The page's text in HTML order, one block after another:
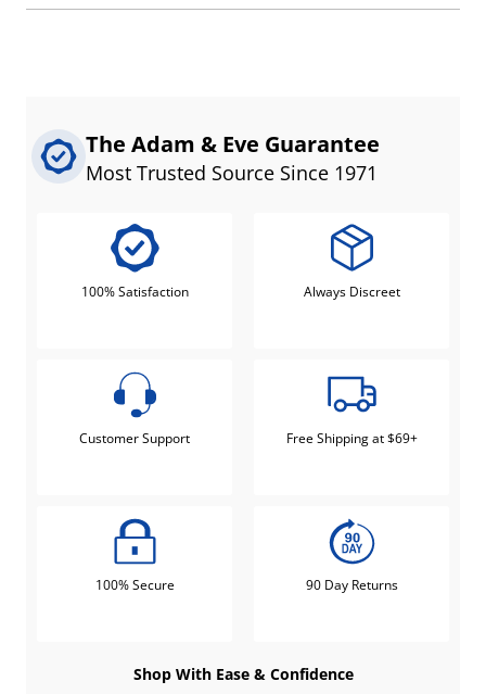
The Adam & Eve Guarantee
Most Trusted Source Since 1971
100% Satisfaction Always Discreet
Customer Support Free Shipping at $69+
100% Secure 90 Day Returns
Shop With Ease & Confidence